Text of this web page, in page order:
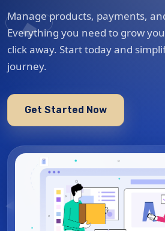
Manage products, payments,
Everything you need to grow
click away. Start today and
journey.
Get Started Now